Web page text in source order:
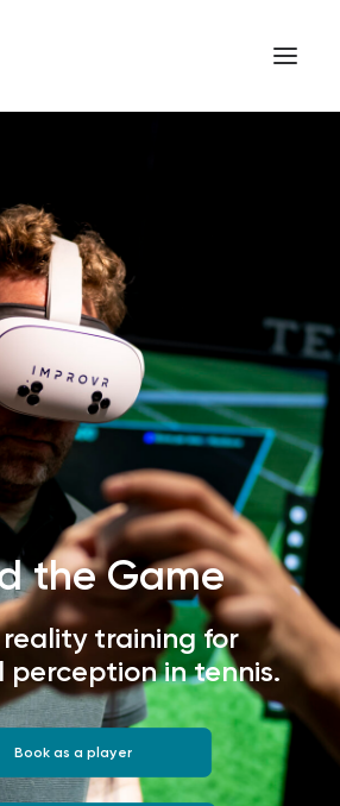
the Game
training for
perception in tennis.
Book as a player